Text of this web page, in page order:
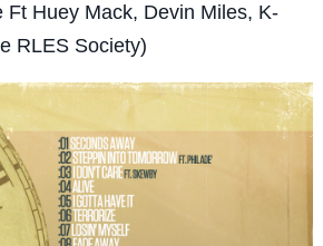
Ft Huey Mack, Devin Miles, K-
RLES Society)